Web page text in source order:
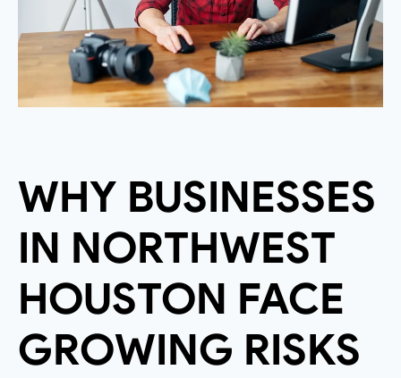
WHY BUSINESSES
IN NORTHWEST
HOUSTON FACE
GROWING RISKS